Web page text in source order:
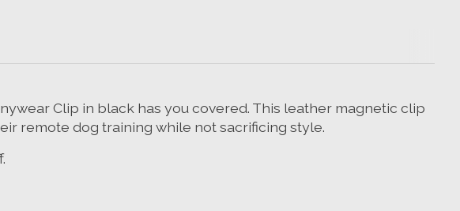
Clip in black has you covered. This leather magnetic clip
remote dog training while not sacrificing style.